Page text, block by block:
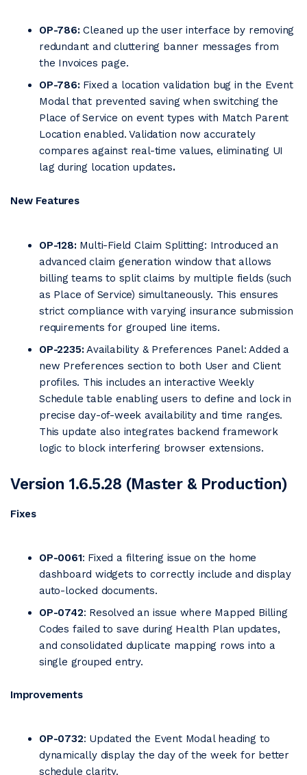
OP-786:Cleaned up the user interface by removing
redundant and cluttering banner messages from
the Invoices page.
OP-786: Fixed a location validation bug in the Event
Modal that prevented saving when switching the
Place of Service on event types with Match Parent
Location enabled. Validation now accurately
compares against real-time values, eliminating UI
lag during location updates.
New Features
OP-128: Multi-Field Claim Splitting: Introduced an
advanced claim generation window that allows
billing teams to split claims by multiple fields (such
as Place of Service) simultaneously. This ensures
strict compliance with varying insurance submission
requirements for grouped line items.
OP-2235: Availability & Preferences Panel: Added a
new Preferences section to both User and Client
profiles. This includes an interactive Weekly
Schedule table enabling users to define and lock in
precise day-of-week availability and time ranges.
This update also integrates backend framework
logic to block interfering browser extensions.
Version 1.6.5.28 (Master & Production)
Fixes
OP-0061: Fixed a filtering issue on the home
dashboard widgets to correctly include and display
auto-locked documents.
OP-0742: Resolved an issue where Mapped Billing
Codes failed to save during Health Plan updates,
and consolidated duplicate mapping rows into a
single grouped entry.
Improvements
OP-0732: Updated the Event Modal heading to
dynamically display the day of the week for better
schedule clarity.